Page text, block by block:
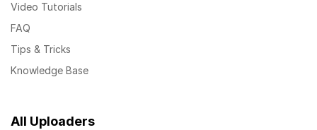
Video Tutorials
FAQ
Tips & Tricks
Knowledge Base
All Uploaders